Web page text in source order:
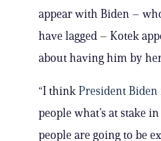
appear with Biden –
have lagged – Kotek
about having him by
“I think President Biden
people what’s at stake
people are going to be